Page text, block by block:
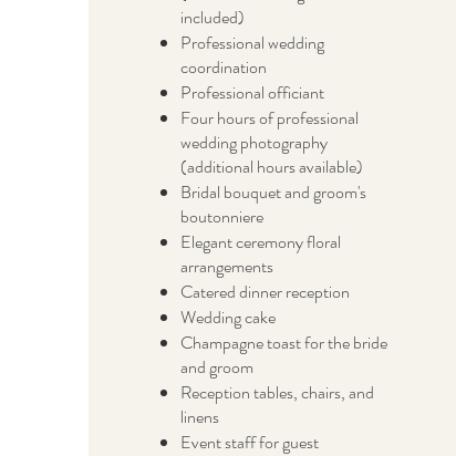
included)
Professional wedding
coordination
Professional officiant
Four hours of professional
wedding photography
(additional hours available)
Bridal bouquet and groom's
boutonniere
Elegant ceremony floral
arrangements
Catered dinner reception
Wedding cake
Champagne toast for the bride
and groom
Reception tables, chairs, and
linens
Event staff for guest